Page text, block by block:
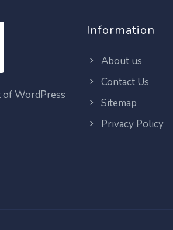
of WordPress
Information
About us
Contact Us
Sitemap
Privacy Policy